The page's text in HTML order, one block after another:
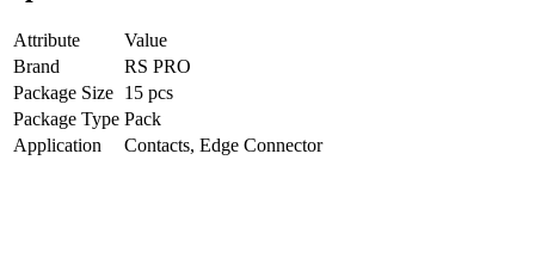
Attribute
Value
Brand
RS PRO
Package Size 15 pcs
Package Type Pack
Application
Contacts, Edge Connector